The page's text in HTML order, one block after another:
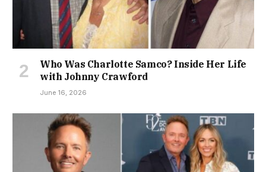
Who Was Charlotte Samco? Inside Her Life
with Johnny Crawford
June 16, 2026